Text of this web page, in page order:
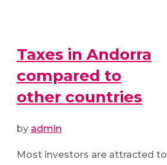
Taxes in Andorra
compared to
other countries
by admin
Most investors are attracted to